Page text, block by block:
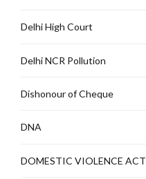
Delhi High Court
Delhi NCR Pollution
Dishonour of Cheque
DNA
DOMESTIC VIOLENCE ACT